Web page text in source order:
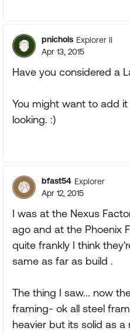
pnichols Explorer II
Apr 13, 2015
Have you considered a
You might want to add
looking. :)
bfast54 Explorer
Apr 12, 2015
I was at the Nexus
ago and at the Phoenix
quite frankly I think
same as far as build .
The thing I saw... now
framing- ok all steel
heavier but its solid as a